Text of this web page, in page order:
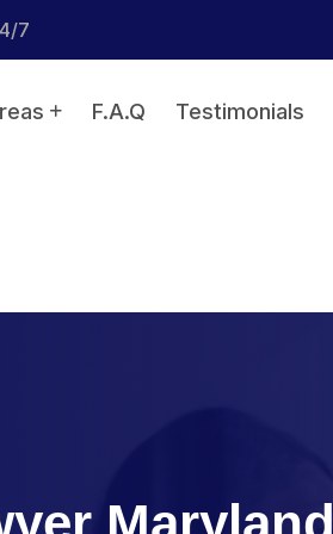
7
F.A.Q Testimonials